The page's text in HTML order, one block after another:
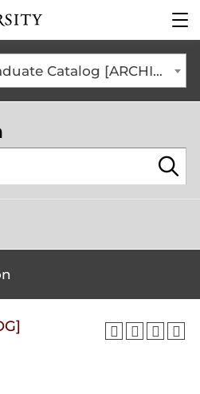
the
2019-2020 Undergraduate Catalog [ARCHIVED CATALOG]